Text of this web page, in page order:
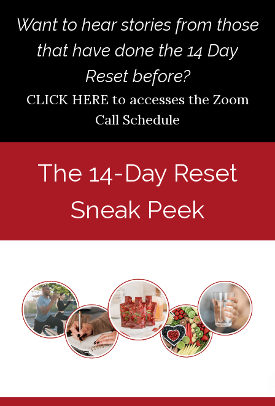
Want to hear stories from those
that have done the 14 Day
Reset before?
CLICK HERE to accesses the Zoom
Call Schedule
The 14-Day Reset
Sneak Peek